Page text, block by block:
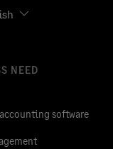
NEED
software